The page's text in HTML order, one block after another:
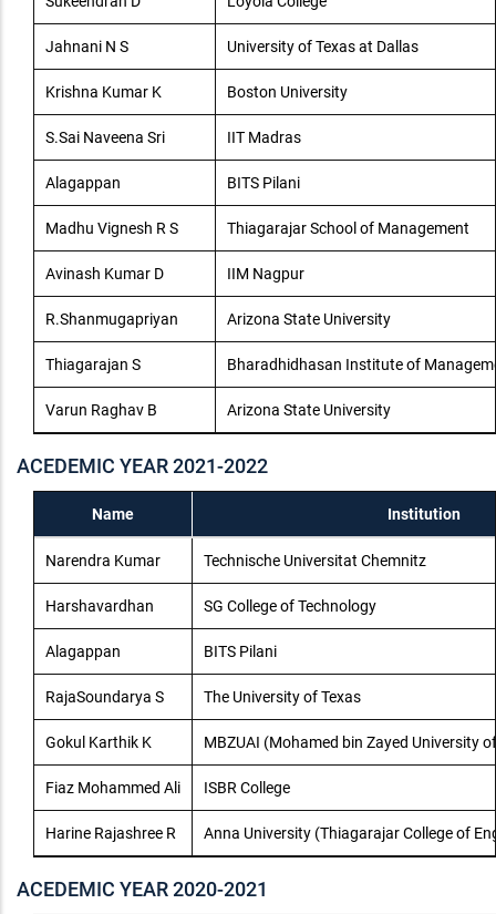
Jahnani N S University of Texas at Dallas
Krishna Kumar K Boston University
S.Sai Naveena Sri IIT Madras
Alagappan BITS Pilani
Madhu Vignesh R S Thiagarajar School of Management
Avinash Kumar D IIM Nagpur
R.Shanmugapriyan Arizona State University
Thiagarajan S Bharadhidhasan Institute of
Varun Raghav B Arizona State University
ACEDEMIC YEAR 2021-2022
Name Institution
Narendra Kumar Technische Universitat Chemnitz
Harshavardhan SG College of Technology
Alagappan BITS Pilani
RajaSoundarya S The University of Texas
Gokul Karthik K MBZUAI (Mohamed bin Zayed University
Fiaz Mohammed Ali ISBR College
Harine Rajashree R Anna University (Thiagarajar College of
ACEDEMIC YEAR 2020-2021